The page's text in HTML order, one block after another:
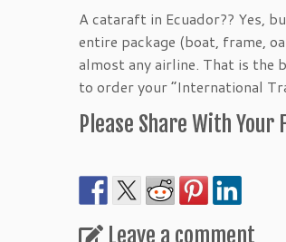
A cataraft in Ecuador?? Yes,
entire package (boat, frame,
almost any airline. That is the
to order your “International
Please Share With Your
Leave a comment